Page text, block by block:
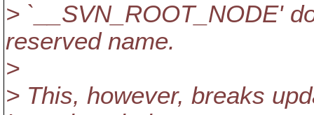
> `__SVN_ROOT_NODE'
reserved name.
>
> This, however, breaks